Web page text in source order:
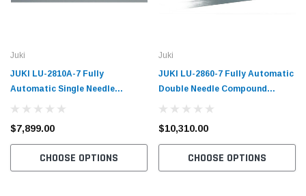
Juki
JUKI LU-2810A-7 Fully
Automatic Single Needle
Compound Walking Foot 2.7 X-
Machine with Table and Motor
$7,899.00
CHOOSE OPTIONS
Juki
JUKI LU-2860-7 Fully Automatic
Double Needle Compound
Walking Foot Industrial Sewing
Motor
$10,310.00
CHOOSE OPTIONS